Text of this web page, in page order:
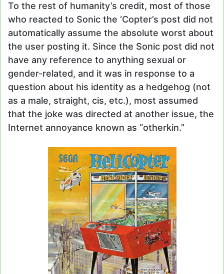
To the rest of humanity’s credit, most of those
who reacted to Sonic the ‘Copter’s post did not
automatically assume the absolute worst about
the user posting it. Since the Sonic post did not
have any reference to anything sexual or
gender-related, and it was in response to a
question about his identity as a hedgehog (not
as a male, straight, cis, etc.), most assumed
that the joke was directed at another issue, the
Internet annoyance known as “otherkin.”